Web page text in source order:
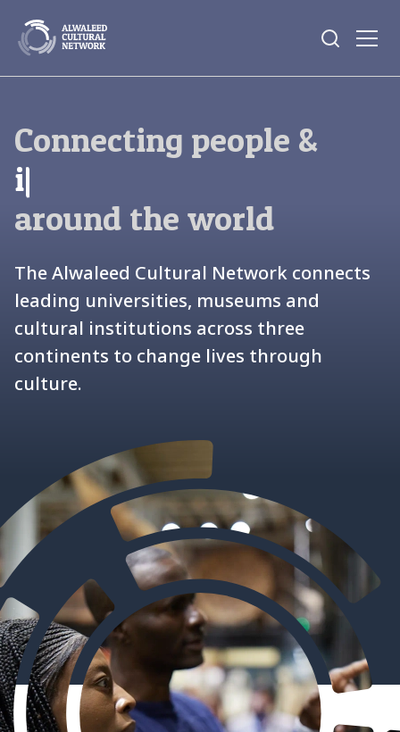
Connecting people &
|
around the world
The Alwaleed Cultural Network connects
leading universities, museums and
cultural institutions across three
continents to change lives through
culture.